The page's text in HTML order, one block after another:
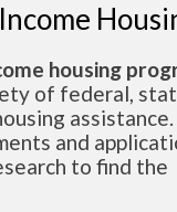
housing
of federal,
assistance.
and
to find the